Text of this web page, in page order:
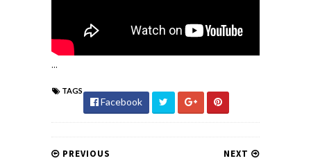
...
TAGS
Facebook
NEXT
PREVIOUS